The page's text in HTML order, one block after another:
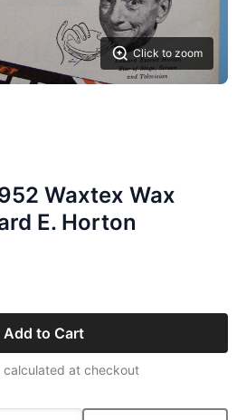
Click to zoom
Waxtex Wax
E. Horton
Add to Cart
calculated at checkout